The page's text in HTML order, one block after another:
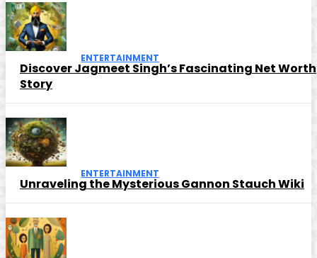
ENTERTAINMENT
Discover Jagmeet Singh’s Fascinating Net Worth
Story
ENTERTAINMENT
Unraveling the Mysterious Gannon Stauch Wiki